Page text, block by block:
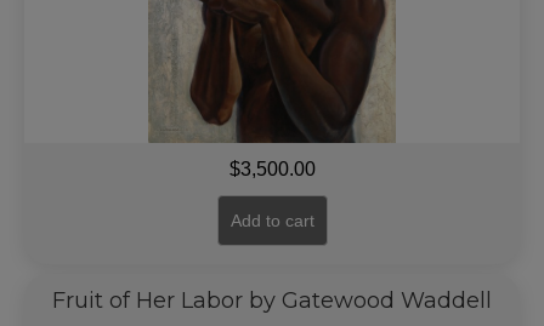
$3,500.00
Add to cart
Fruit of Her Labor by Gatewood Waddell